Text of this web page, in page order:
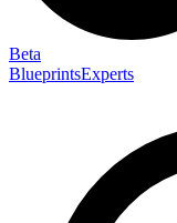
Beta
BlueprintsExperts